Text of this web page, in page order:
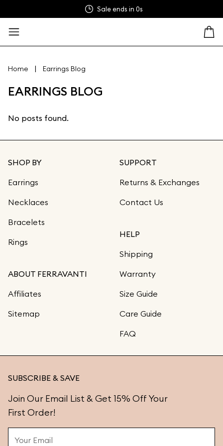
Sale ends in 0s
Home | Earrings Blog
EARRINGS BLOG
No posts found.
SHOP BY
Earrings
Necklaces
Bracelets
Rings
ABOUT FERRAVANTI
Affiliates
Sitemap
SUPPORT
Returns & Exchanges
Contact Us
HELP
Shipping
Warranty
Size Guide
Care Guide
FAQ
SUBSCRIBE & SAVE
Join Our Email List & Get 15% Off Your
First Order!